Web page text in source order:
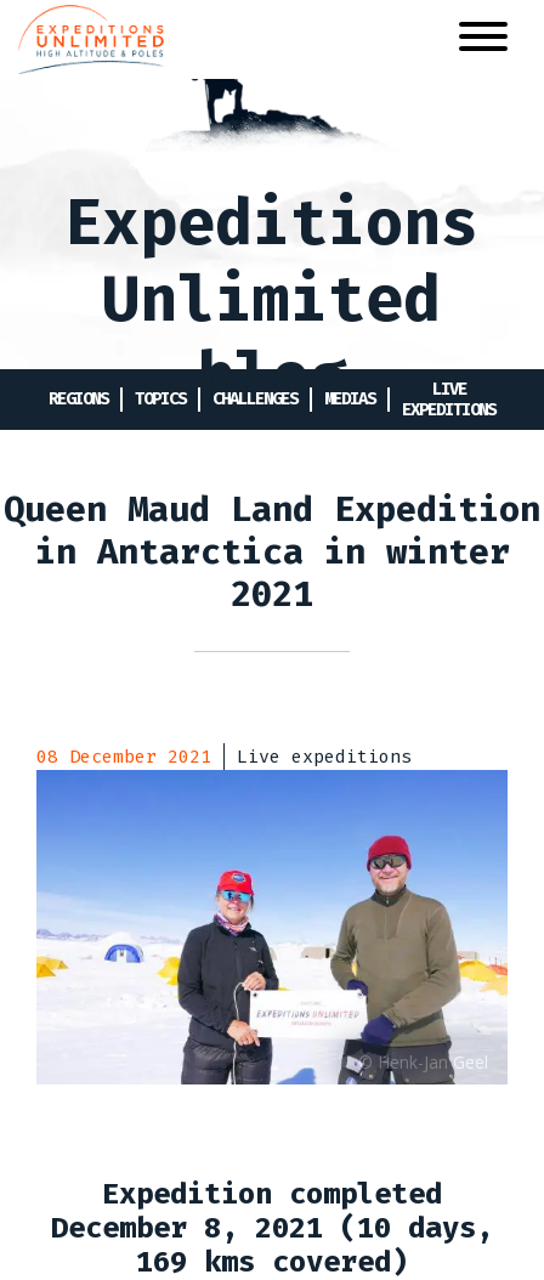
main
Expeditions
Unlimited
blog
REGIONS TOPICS CHALLENGES MEDIAS
LIVE
EXPEDITIONS
Queen Maud Land Expedition
in Antarctica in winter
2021
08 December 2021 Live expeditions
Expedition completed
December 8, 2021 (10 days,
169 kms covered)